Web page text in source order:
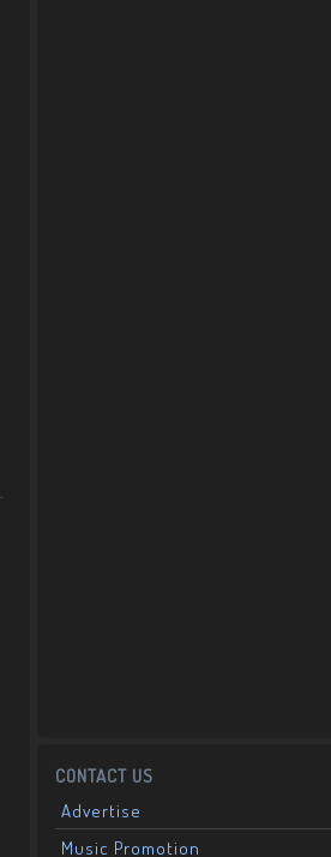
CONTACT US
Advertise
Music Promotion